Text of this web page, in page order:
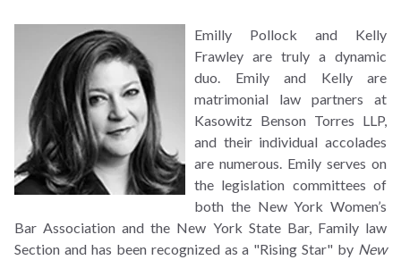
Emilly Pollock and Kelly
Frawley are truly a dynamic
duo. Emily and Kelly are
matrimonial law partners at
Kasowitz Benson Torres LLP,
and their individual accolades
are numerous. Emily serves on
the legislation committees of
both the New York Women’s
Bar Association and the New York State Bar, Family law
Section and has been recognized as a "Rising Star" by New